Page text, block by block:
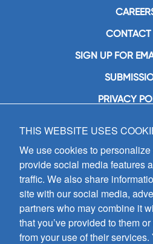
CONTACT
SIGN UP FOR
PRIVACY
GIA
7404 South
Chicago, IL
(800) GIA-1358
(708) 496-
Fax: (708)
Hours of
8:30 a.m. - 5
THIS WEBSITE USES
We use cookies to
provide social media features
traffic. We also share
site with our social media,
partners who may combine it
that you’ve provided to them
from your use of their